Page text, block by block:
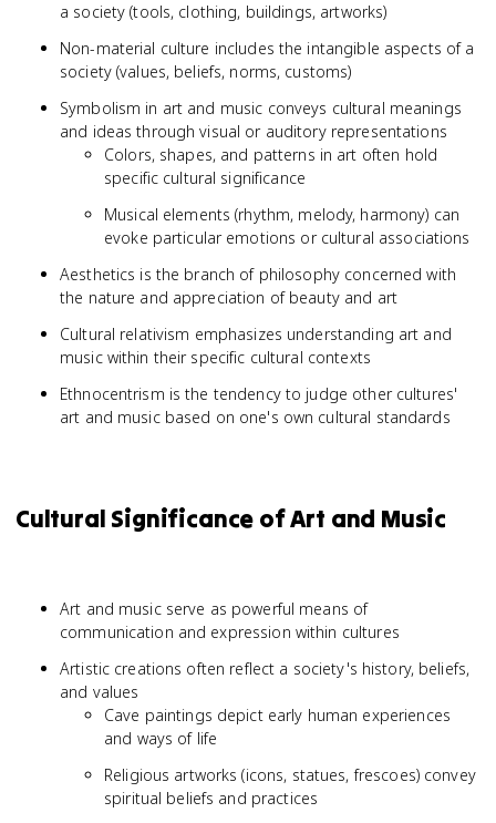
a society (tools, clothing, buildings, artworks)
Non-material culture includes the intangible aspects of a
society (values, beliefs, norms, customs)
Symbolism in art and music conveys cultural meanings
and ideas through visual or auditory representations
Colors, shapes, and patterns in art often hold
specific cultural significance
Musical elements (rhythm, melody, harmony) can
evoke particular emotions or cultural associations
Aesthetics is the branch of philosophy concerned with
the nature and appreciation of beauty and art
Cultural relativism emphasizes understanding art and
music within their specific cultural contexts
Ethnocentrism is the tendency to judge other cultures'
art and music based on one's own cultural standards
Cultural Significance of Art and Music
Art and music serve as powerful means of
communication and expression within cultures
Artistic creations often reflect a society's history, beliefs,
and values
Cave paintings depict early human experiences
and ways of life
Religious artworks (icons, statues, frescoes) convey
spiritual beliefs and practices